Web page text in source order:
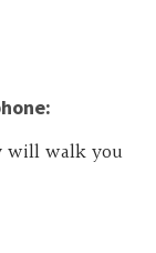
will walk you